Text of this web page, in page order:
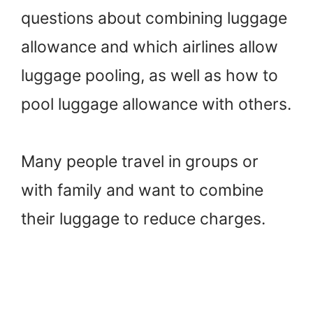
questions about combining luggage
allowance and which airlines allow
luggage pooling, as well as how to
pool luggage allowance with others.
Many people travel in groups or
with family and want to combine
their luggage to reduce charges.